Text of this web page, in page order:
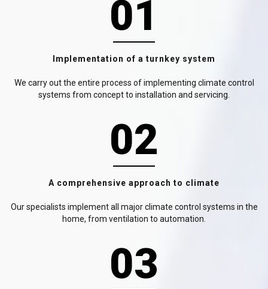
01
Implementation of a turnkey system
We carry out the entire process of implementing climate control
systems from concept to installation and servicing.
02
A comprehensive approach to climate
Our specialists implement all major climate control systems in the
home, from ventilation to automation.
03